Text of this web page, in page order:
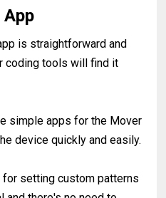
App
is straightforward and
coding tools will find it
simple apps for the Mover
device quickly and easily.
setting custom patterns